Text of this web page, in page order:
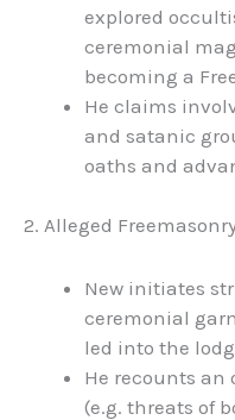
explored
ceremonial
becoming a
He claims
and satanic
oaths and
2. Alleged
New initiates
ceremonial
led into the
He recounts
(e.g. threats of